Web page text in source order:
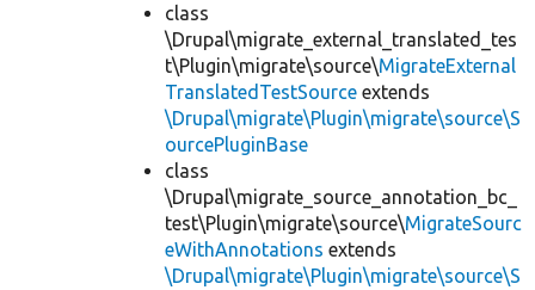
class
\Drupal\migrate_external_translated_tes
t\Plugin\migrate\source\MigrateExternal
TranslatedTestSource extends
\Drupal\migrate\Plugin\migrate\source\S
ourcePluginBase
class
\Drupal\migrate_source_annotation_bc_
test\Plugin\migrate\source\MigrateSourc
eWithAnnotations extends
\Drupal\migrate\Plugin\migrate\source\S